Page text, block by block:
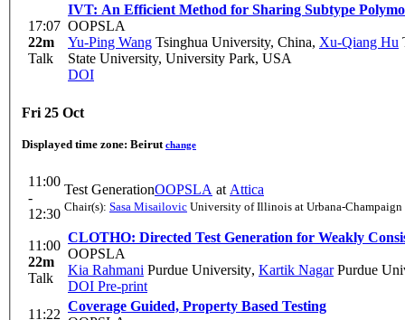
17:07
22m
Talk
IVT: An Efficient Method for Sharing Subtype
OOPSLA
Yu-Ping Wang Tsinghua University, China, Xu-Qiang Hu
State University, University Park, USA
DOI
Fri 25 Oct
Displayed time zone: Beirut change
11:00
-
12:30
Test GenerationOOPSLA at Attica
Chair(s): Sasa Misailovic University of Illinois at Urbana-Champaign
11:00
22m
Talk
CLOTHO: Directed Test Generation for Weakly
OOPSLA
Kia Rahmani Purdue University, Kartik NagarPurdue
DOI Pre-print
11:22
Coverage Guided, Property Based Testing